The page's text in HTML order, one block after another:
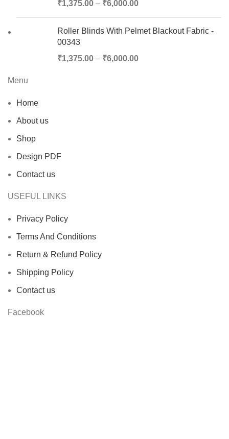
₹1,375.00 – ₹6,000.00
Roller Blinds With Pelmet Blackout Fabric -
00343
₹1,375.00 – ₹6,000.00
Menu
Home
About us
Shop
Design PDF
Contact us
USEFUL LINKS
Privacy Policy
Terms And Conditions
Return & Refund Policy
Shipping Policy
Contact us
Facebook